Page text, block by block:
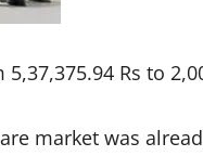
Rs to
market was